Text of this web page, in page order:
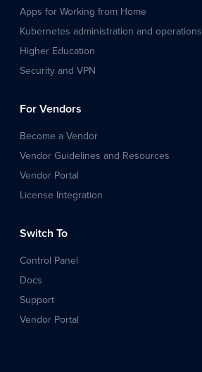
Apps for Working from Home
Kubernetes administration and operations
Higher Education
Security and VPN
For Vendors
Become a Vendor
Vendor Guidelines and Resources
Vendor Portal
License Integration
Switch To
Control Panel
Docs
Support
Vendor Portal